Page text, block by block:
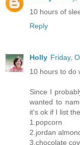
10 hours of
Reply
Holly Friday,
10 hours to do
Since I
wanted to
it's ok if I list
1.popcorn
2.jordan
3.chocolate